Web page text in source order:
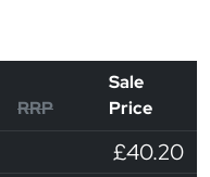
RRP
Sale
Price
£40.20